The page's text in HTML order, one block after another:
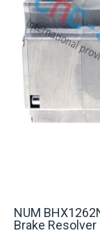
NUM
Brake Resolver